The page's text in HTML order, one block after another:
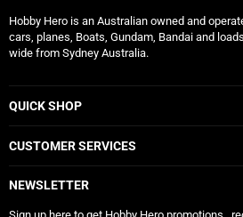
Hobby Hero is an Australian owned and
cars, planes, Boats, Gundam, Bandai and
wide from Sydney Australia.
QUICK SHOP
CUSTOMER SERVICES
NEWSLETTER